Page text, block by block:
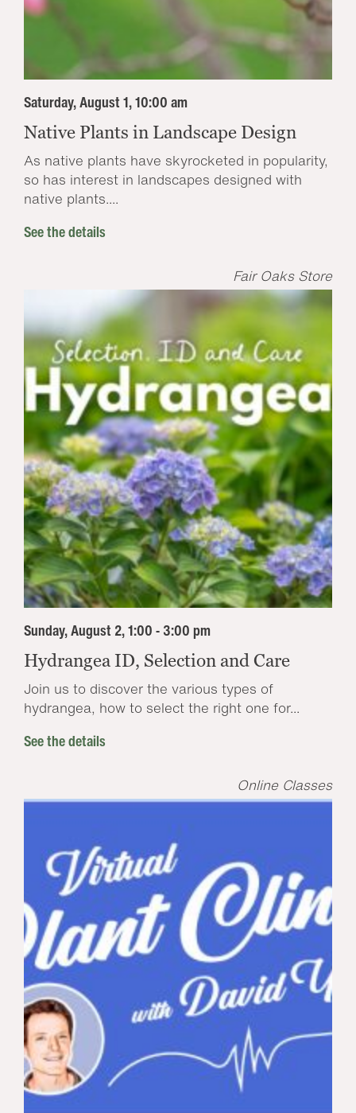
Saturday, August 1, 10:00 am
Native Plants in Landscape Design
As native plants have skyrocketed in popularity,
so has interest in landscapes designed with
native plants....
See the details
Fair Oaks Store
Sunday, August 2, 1:00 - 3:00 pm
Hydrangea ID, Selection and Care
Join us to discover the various types of
hydrangea, how to select the right one for...
See the details
Online Classes